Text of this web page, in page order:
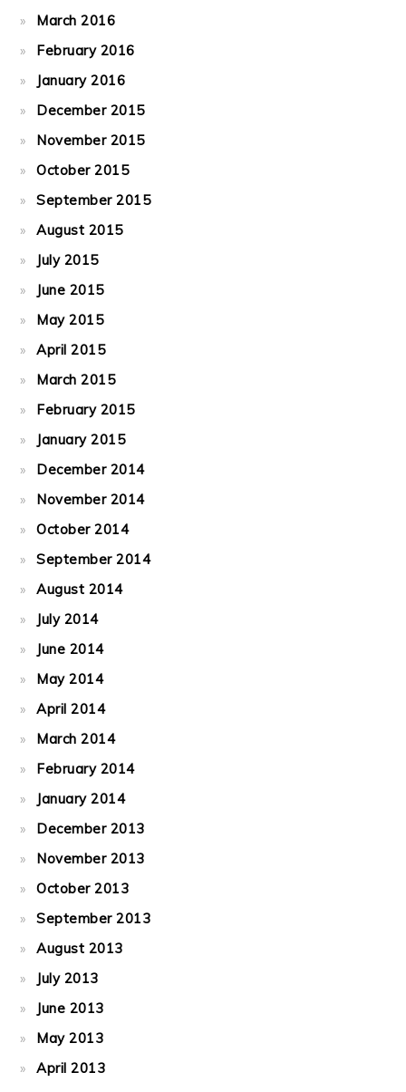
March 2016
February 2016
January 2016
December 2015
November 2015
October 2015
September 2015
August 2015
July 2015
June 2015
May 2015
April 2015
March 2015
February 2015
January 2015
December 2014
November 2014
October 2014
September 2014
August 2014
July 2014
June 2014
May 2014
April 2014
March 2014
February 2014
January 2014
December 2013
November 2013
October 2013
September 2013
August 2013
July 2013
June 2013
May 2013
April 2013